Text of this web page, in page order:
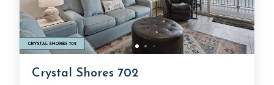
Crystal Shores 702